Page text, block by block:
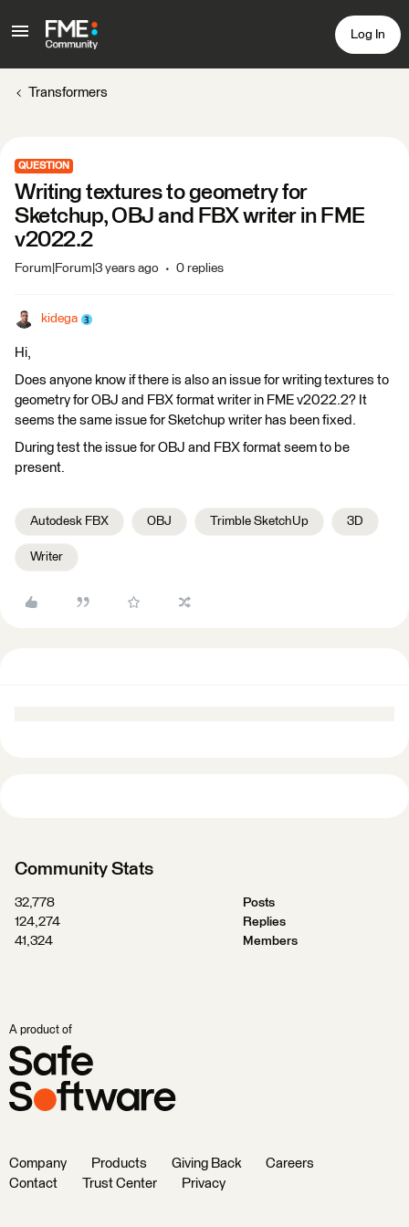
Log In
Transformers
QUESTION
Writing textures to geometry for
Sketchup, OBJ and FBX writer in FME
v2022.2
Forum|Forum|3 years ago 0 replies
kidega
Hi,
Does anyone know if there is also an issue for writing textures to
geometry for OBJ and FBX format writer in FME v2022.2? It
seems the same issue for Sketchup writer has been fixed.
During test the issue for OBJ and FBX format seem to be
present.
Autodesk FBX OBJ Trimble SketchUp 3D
Writer
Community Stats
32,778
Posts
124,274
Replies
41,324
Members
A product of
Company Products Giving Back
Careers
Contact
Trust Center Privacy